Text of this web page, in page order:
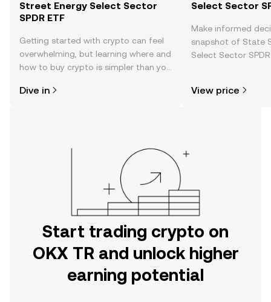
Street Energy Select Sector
SPDR ETF
Getting started with crypto can feel
overwhelming, but learning where and
how to buy crypto is simpler than you
the OKX TR mobile app, or right here
Dive in
Select Sector
Make informed
snapshot of State
Select Sector
View price
Start trading crypto on
OKX TR and unlock higher
earning potential